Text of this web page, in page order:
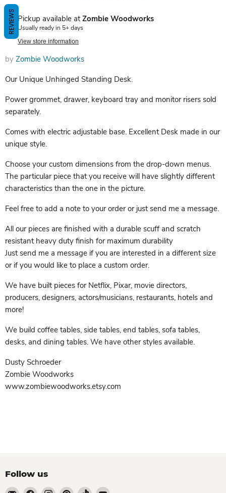
Pickup available at Zombie Woodworks
Usually ready in 5+ days
View store information
by Zombie Woodworks
Our Unique Unhinged Standing Desk.
Power grommet, drawer, keyboard tray and monitor risers sold
separately.
Comes with electric adjustable base. Excellent Desk made in our
unique style.
Choose your custom dimensions from the drop-down menus.
The particular piece that you receive will have slightly different
characteristics than the one in the picture.
Feel free to add a note to your order or just send me a message.
All our pieces are finished with a durable scuff and scratch
resistant heavy duty finish for maximum durability
Just send me a message if you are interested in a different size
or if you would like to place a custom order.
We have built pieces for Netflix, Pixar, movie directors,
producers, designers, actors/musicians, restaurants, hotels and
more!
We build coffee tables, side tables, end tables, sofa tables,
desks, and dining tables. We have other styles available.
Dusty Schroeder
Zombie Woodworks
www.zombiewoodworks.etsy.com
Follow us
REVIEWS